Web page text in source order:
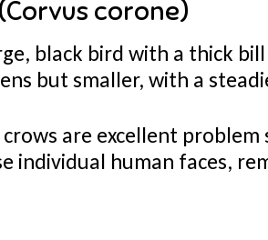
corone)
black bird with a thick
but smaller, with a
are excellent problem
individual human faces,